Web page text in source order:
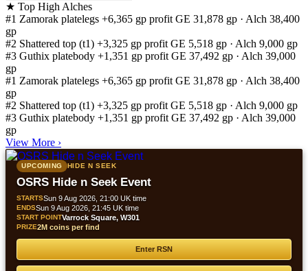
★ Top High Alches
#1 Zamorak platelegs +6,365 gp profit GE 31,878 gp · Alch 38,400
gp
#2 Shattered top (t1) +3,325 gp profit GE 5,518 gp · Alch 9,000 gp
#3 Guthix platebody +1,351 gp profit GE 37,492 gp · Alch 39,000
gp
#1 Zamorak platelegs +6,365 gp profit GE 31,878 gp · Alch 38,400
gp
#2 Shattered top (t1) +3,325 gp profit GE 5,518 gp · Alch 9,000 gp
#3 Guthix platebody +1,351 gp profit GE 37,492 gp · Alch 39,000
gp
View More ›
UPCOMING HIDE N SEEK
OSRS Hide n Seek Event
STARTSSun 9 Aug 2026, 21:00 UK time
ENDSSun 9 Aug 2026, 21:45 UK time
START POINTVarrock Square, W301
PRIZE2M coins per find
Enter RSN